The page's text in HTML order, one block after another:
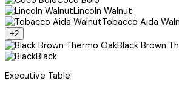
Lincoln Walnut
Tobacco Aida
+2
Black Brown
Black
Executive Table